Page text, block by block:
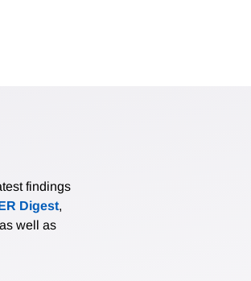
findings
Digest,
well as